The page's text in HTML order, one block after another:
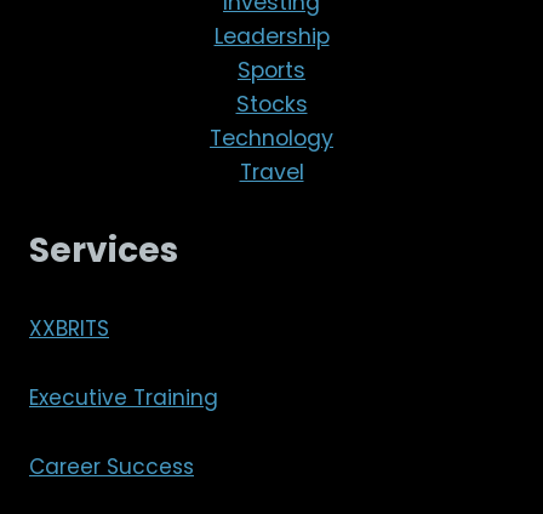
Leadership
Sports
Stocks
Technology
Travel
Services
XXBRITS
Executive Training
Career Success